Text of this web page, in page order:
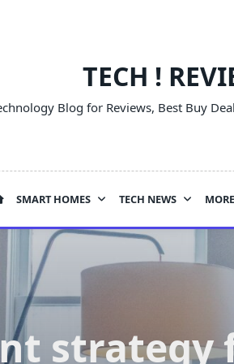
TECH !
Blog for Reviews, Best Buy
SMART HOMES TECH NEWS MORE
strategy